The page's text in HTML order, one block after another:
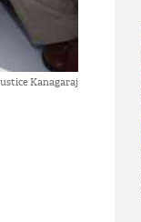
Kanagaraj